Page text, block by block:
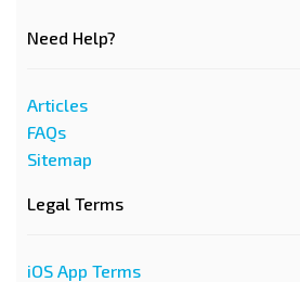
Need Help?
Articles
FAQs
Sitemap
Legal Terms
iOS App Terms